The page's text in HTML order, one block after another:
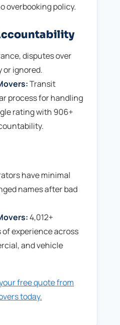
overbooking policy.
disputes over
or ignored.
Transit
process for handling
rating with 906+
have minimal
names after bad
4,012+
experience across
and vehicle
free quote from
today.